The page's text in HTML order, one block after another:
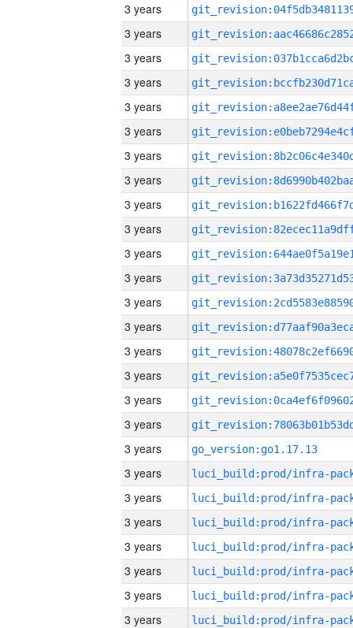
3 years
3 years
3 years
3 years
3 years
3 years
3 years
3 years
3 years
3 years
3 years
3 years
3 years
3 years
3 years
3 years
3 years
3 years
3 years
go_version:go1.17.13
3 years
3 years
3 years
3 years
3 years
3 years
3 years